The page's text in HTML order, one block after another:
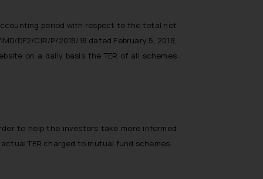
period with respect to the total net
DF2/CIR/P/2018/18 dated February 5, 2018,
on a daily basis the TER of all schemes
to help the investors take more informed
TER charged to mutual fund schemes.